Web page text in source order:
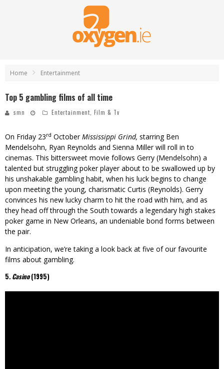
Home Entertainment
Top 5 gambling films of all time
smn Entertainment Film & Tv
On Friday 23rd OctoberMississippi Grind, starring Ben
Mendelsohn, Ryan Reynolds and Sienna Miller will roll in to
cinemas. This bittersweet movie follows Gerry (Mendelsohn) a
talented but struggling poker player about to be swallowed up by
his unshakable gambling habit, when his luck begins to change
upon meeting the young, charismatic Curtis (Reynolds). Gerry
convinces his new lucky charm to hit the road with him, and as
they head off through the South towards a legendary high stakes
poker game in New Orleans, an undeniable bond forms between
the pair.
In anticipation, we’re taking a look back at five of our favourite
films about gambling.
5. Casino(1995)